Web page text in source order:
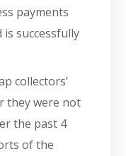
payments
successfully
collectors’
they were not
the past 4
of the